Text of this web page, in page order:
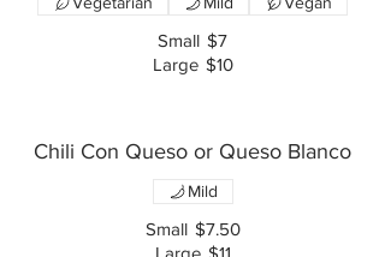
Small $7
Large $10
Chili Con Queso or Queso Blanco
Small $7.50
Large $11
Mild